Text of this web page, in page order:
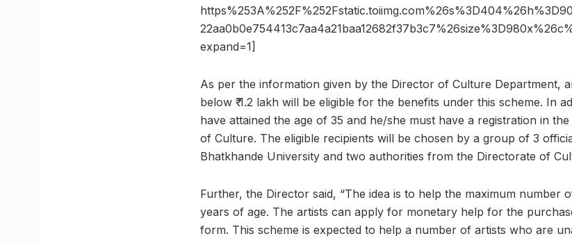
expand=1]
As per the information given by the Director of Culture Department,
below ₹ 1.2 lakh will be eligible for the benefits under this scheme. In
have attained the age of 35 and he/she must have a registration in
of Culture. The eligible recipients will be chosen by a group of 3
Bhatkhande University and two authorities from the Directorate of
Further, the Director said, “The idea is to help the maximum number
years of age. The artists can apply for monetary help for the
form. This scheme is expected to help a number of artists who are